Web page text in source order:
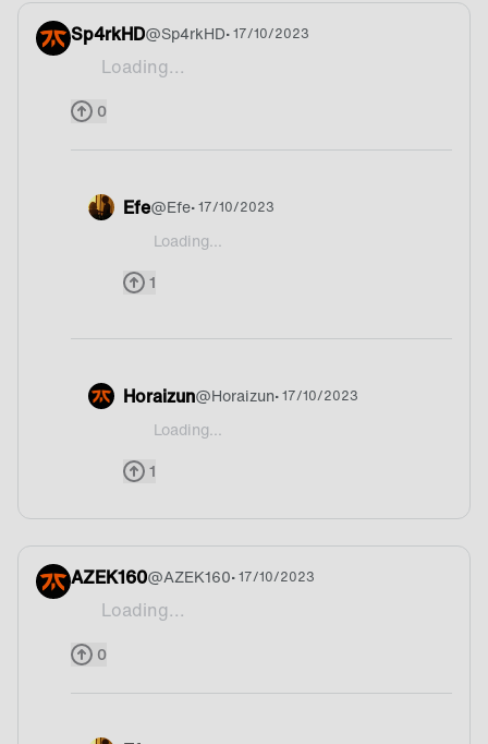
Sp4rkHD@Sp4rkHD• 17/10/2023
Loading...
Siuuuuuuuu
0
Efe@Efe• 17/10/2023
Loading...
@Sp4rkHD Portugal ofc😅
1
Horaizun@Horaizun• 17/10/2023
Loading...
@Sp4rkHD Portugal ahaha
1
AZEK160@AZEK160• 17/10/2023
Loading...
Adobo.
0